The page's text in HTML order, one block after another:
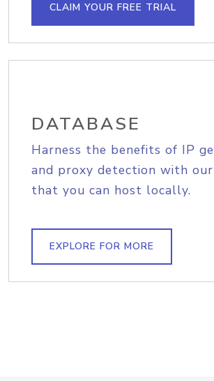
CLAIM YOUR FREE TRIAL
DATABASE
Harness the benefits of IP
and proxy detection with
that you can host locally.
EXPLORE FOR MORE